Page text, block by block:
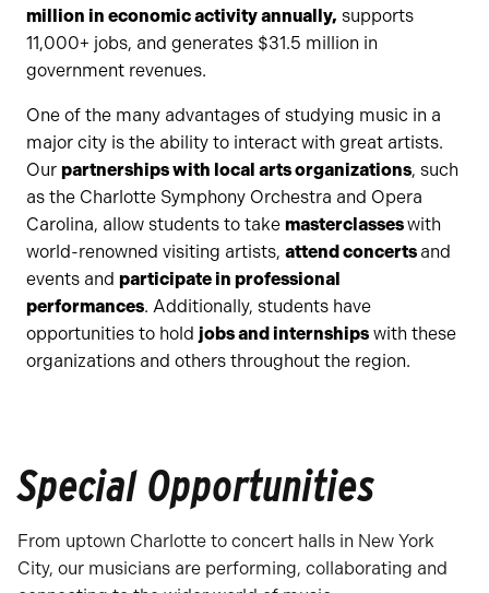
million in economic activity annually, supports
11,000+ jobs, and generates $31.5 million in
government revenues.
One of the many advantages of studying music in a
major city is the ability to interact with great artists.
Our partnerships with local arts organizations, such
as the Charlotte Symphony Orchestra and Opera
Carolina, allow students to take masterclasseswith
world-renowned visiting artists, attend concerts and
events and participate in professional
performances. Additionally, students have
opportunities to hold jobs and internships with these
organizations and others throughout the region.
Special Opportunities
From uptown Charlotte to concert halls in New York
City, our musicians are performing, collaborating and